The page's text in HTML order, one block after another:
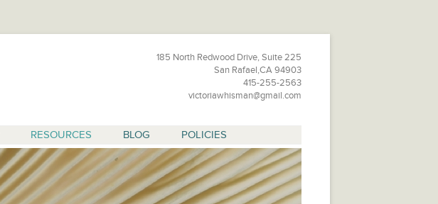
185 North Redwood Drive, Suite 225
San Rafael,CA 94903
415-255-2563
victoriawhisman@gmail.com
RESOURCES BLOG POLICIES